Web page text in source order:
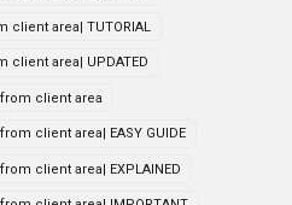
area| TUTORIAL
client area| UPDATED
client area
client area| EASY GUIDE
client area| EXPLAINED